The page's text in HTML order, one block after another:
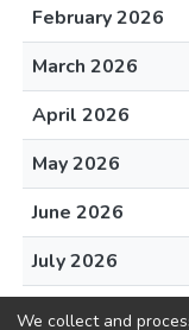
February 2026
March 2026
April 2026
May 2026
June 2026
July 2026
August 2026
We collect and